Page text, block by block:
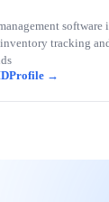
inventory tracking